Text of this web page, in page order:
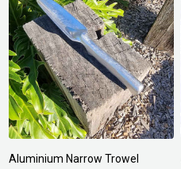
Aluminium Narrow Trowel